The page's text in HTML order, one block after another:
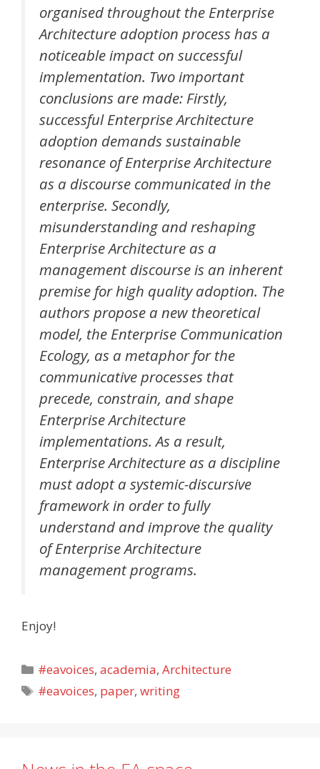
organised throughout the Enterprise
Architecture adoption process has a
noticeable impact on successful
implementation. Two important
conclusions are made: Firstly,
successful Enterprise Architecture
adoption demands sustainable
resonance of Enterprise Architecture
as a discourse communicated in the
enterprise. Secondly,
misunderstanding and reshaping
Enterprise Architecture as a
management discourse is an inherent
premise for high quality adoption. The
authors propose a new theoretical
model, the Enterprise Communication
Ecology, as a metaphor for the
communicative processes that
precede, constrain, and shape
Enterprise Architecture
implementations. As a result,
Enterprise Architecture as a discipline
must adopt a systemic-discursive
framework in order to fully
understand and improve the quality
of Enterprise Architecture
management programs.
Enjoy!
Categories
#eavoices,academia,Architecture
Tags
#eavoices, paper,writing